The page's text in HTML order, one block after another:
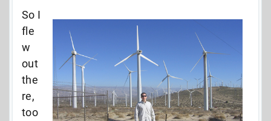
So I
fle
w
out
the
re,
too